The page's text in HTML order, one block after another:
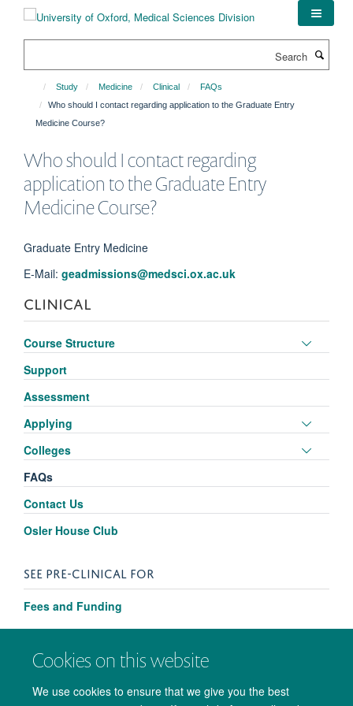
Cookies on this website
We use cookies to ensure that we give you the best
Study Medicine Clinical
FAQs
Who should I contact regarding application to the Graduate Entry
Medicine Course?
Who should I contact regarding
application to the Graduate Entry
Medicine Course?
Graduate Entry Medicine
E-Mail: geadmissions@medsci.ox.ac.uk
CLINICAL
Course Structure
Support
Assessment
Applying
Colleges
FAQs
Contact Us
Osler House Club
SEE PRE-CLINICAL FOR
Fees and Funding